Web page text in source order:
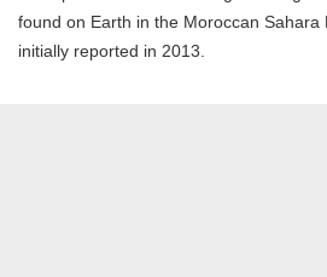
found on Earth in the Moroccan Sahara
initially reported in 2013.